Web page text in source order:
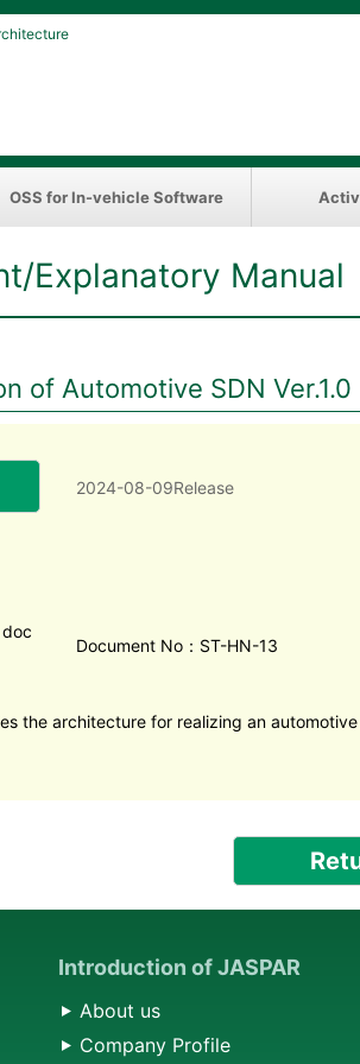
OSS for In-vehicle Software
Explanatory Manual
of Automotive SDN Ver.1.0
2024-08-09Release
Document No：ST-HN-13
the architecture for realizing an automotive
Introduction of JASPAR
About us
Company Profile